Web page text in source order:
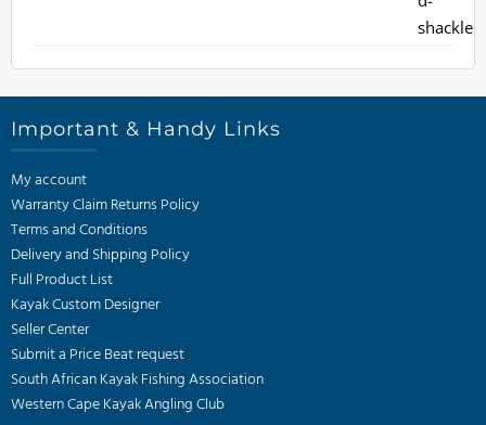
Important & Handy Links
My account
Warranty Claim Returns Policy
Terms and Conditions
Delivery and Shipping Policy
Full Product List
Kayak Custom Designer
Seller Center
Submit a Price Beat request
South African Kayak Fishing Association
Western Cape Kayak Angling Club